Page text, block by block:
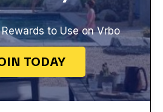
to Use on Vrbo
TODAY